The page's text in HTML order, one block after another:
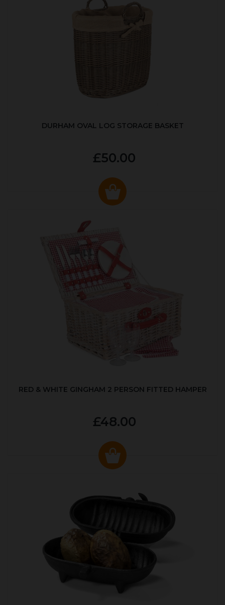
DURHAM OVAL LOG STORAGE BASKET
£50.00
RED & WHITE GINGHAM 2 PERSON FITTED HAMPER
£48.00